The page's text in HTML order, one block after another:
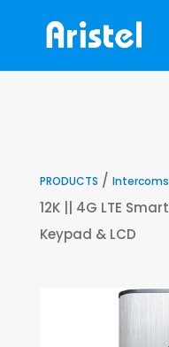
PRODUCTS / Intercoms
12K || 4G LTE
Keypad & LCD